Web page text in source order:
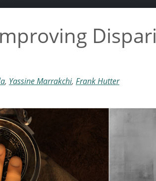
, Yassine Marrakchi, Frank Hutter